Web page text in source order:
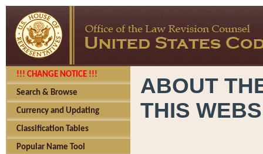
!!! CHANGE NOTICE !!!
Search & Browse
Currency and Updating
Classification Tables
Popular Name Tool
ABOUT
THIS